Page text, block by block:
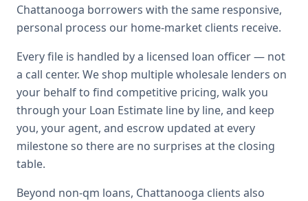
Chattanooga borrowers with the same responsive,
personal process our home-market clients receive.
Every file is handled by a licensed loan officer — not
a call center. We shop multiple wholesale lenders on
your behalf to find competitive pricing, walk you
through your Loan Estimate line by line, and keep
you, your agent, and escrow updated at every
milestone so there are no surprises at the closing
table.
Beyond non-qm loans, Chattanooga clients also